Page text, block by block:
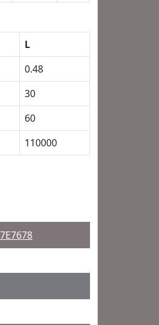
L
0.48
30
60
110000